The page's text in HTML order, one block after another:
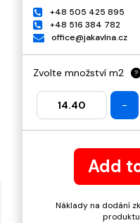
+48 505 425 895
+48 516 384 782
office@jakavlna.cz
Zvolte množství m2 ?
-
Add
Náklady na dodání